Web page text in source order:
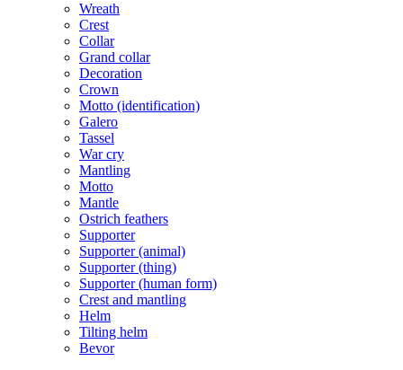
Wreath
Crest
Collar
Grand collar
Decoration
Crown
Motto (identification)
Galero
Tassel
War cry
Mantling
Motto
Mantle
Ostrich feathers
Supporter
Supporter (animal)
Supporter (thing)
Supporter (human form)
Crest and mantling
Helm
Tilting helm
Bevor